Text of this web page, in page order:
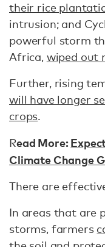
their rice
intrusion; and
powerful storm
Africa, wiped out
Further, rising
will have longer
crops.
Read More:
Climate Change
There are
In areas that are
storms, farmers